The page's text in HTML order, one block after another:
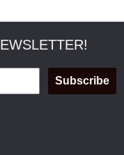
Subscribe